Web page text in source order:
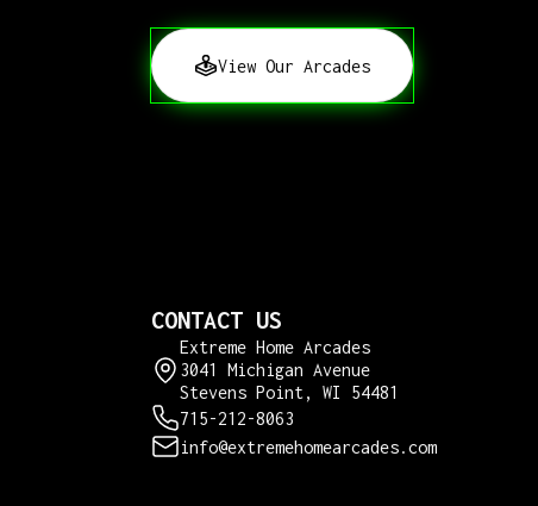
View Our Arcades
CONTACT US
Extreme Home Arcades
3041 Michigan Avenue
Stevens Point, WI 54481
715-212-8063
info@extremehomearcades.com